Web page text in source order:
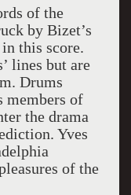
of the
by Bizet’s
this score.
lines but are
Drums
members of
the drama
Yves
of the